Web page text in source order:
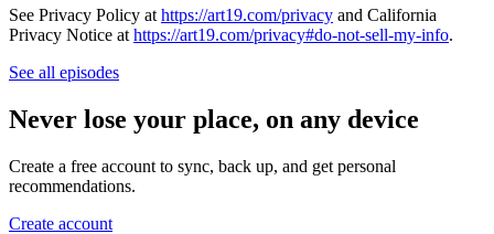
See Privacy Policy at https://art19.com/privacy and California
Privacy Notice at https://art19.com/privacy#do-not-sell-my-info.
See all episodes
Never lose your place, on any device
Create a free account to sync, back up, and get personal
recommendations.
Create account